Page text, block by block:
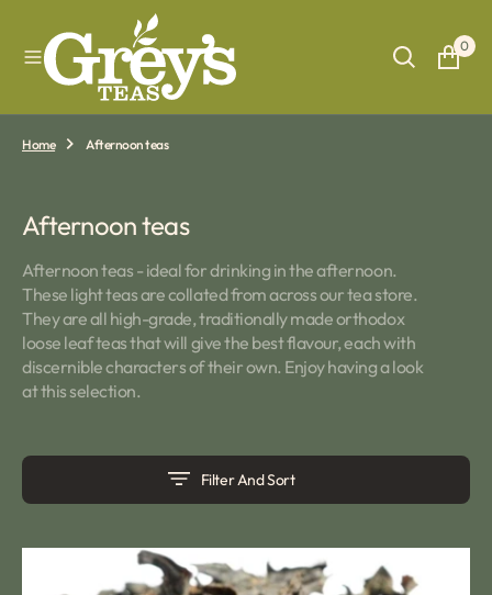
T
0
Home Afternoon teas
Collection:
Afternoon teas
Afternoon teas - ideal for drinking in the afternoon.
These light teas are collated from across our tea store.
They are all high-grade, traditionally made orthodox
loose leaf teas that will give the best flavour, each with
discernible characters of their own. Enjoy having a look
at this selection.
Filter And Sort